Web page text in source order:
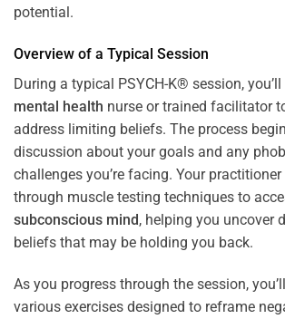
potential.
Overview of a Typical Session
During a typical PSYCH-K® session,
mental health nurse or trained facilitator
address limiting beliefs. The process
discussion about your goals and any
challenges you’re facing. Your
through muscle testing techniques to
subconscious mind, helping you uncover
beliefs that may be holding you back.
As you progress through the session,
various exercises designed to reframe